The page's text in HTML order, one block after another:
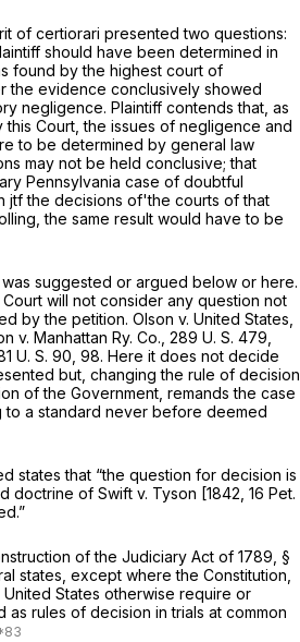
of certiorari presented two questions:
should have been determined in
found by the highest court of
the evidence conclusively showed
negligence. Plaintiff contends that, as
Court, the issues of negligence and
to be determined by general law
may not be held conclusive; that
Pennsylvania case of doubtful
jtf the decisions of'the courts of that
the same result would have to be
suggested or argued below or here.
will not consider any question not
by the petition. Olson v. United States,
v. Manhattan Ry. Co., 289 U. S. 479,
U. S. 90, 98. Here it does not decide
but, changing the rule of decision
of the Government, remands the case
a standard never before deemed
states that “the question for decision is
doctrine of Swift v. Tyson [1842, 16 Pet.
of the Judiciary Act of 1789, §
states, except where the Constitution,
States otherwise require or
rules of decision in trials at common